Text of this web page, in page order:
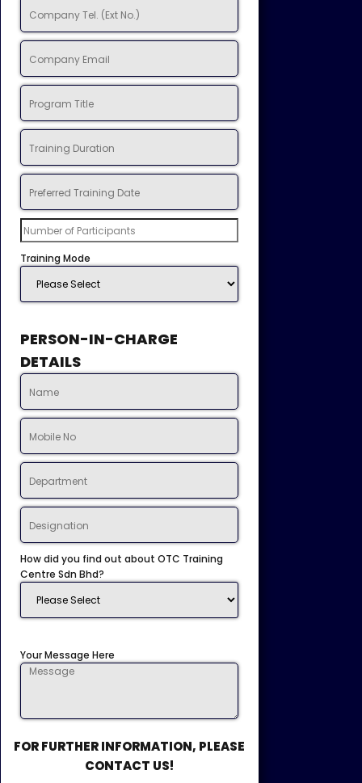
Training Mode
PERSON-IN-CHARGE
DETAILS
How did you find out about OTC Training
Centre Sdn Bhd?
Your Message Here
FOR FURTHER INFORMATION, PLEASE
CONTACT US!